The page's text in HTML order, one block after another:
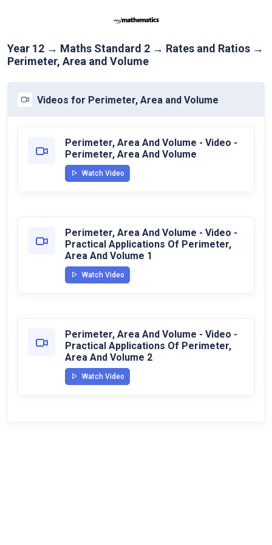
Year 12 → Maths Standard 2 → Rates and Ratios →
Perimeter, Area and Volume
Videos for Perimeter, Area and Volume
Perimeter, Area And Volume - Video -
Perimeter, Area And Volume
Watch Video
Perimeter, Area And Volume - Video -
Practical Applications Of Perimeter,
Area And Volume 1
Watch Video
Perimeter, Area And Volume - Video -
Practical Applications Of Perimeter,
Area And Volume 2
Watch Video